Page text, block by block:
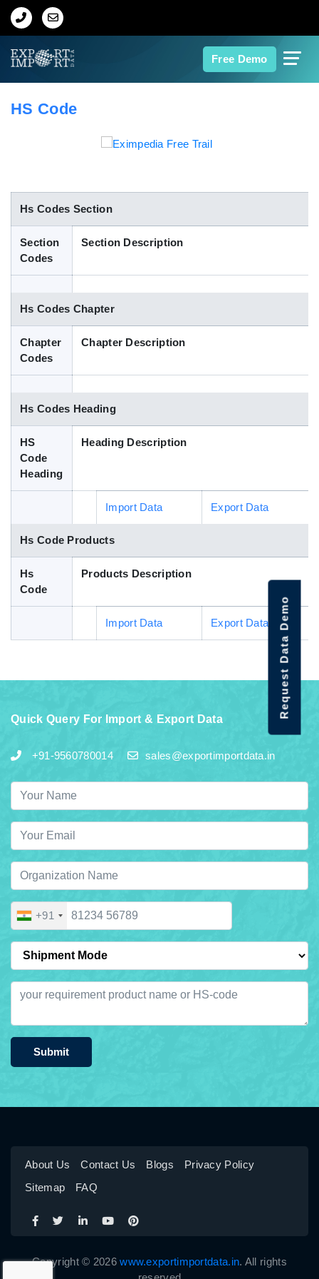
Free Demo
Home
Indian Trade Data
Contact Us
Blog
HS Code
Hs Codes Section
Section
Codes
Section Description
Hs Codes Chapter
Chapter
Codes
Chapter Description
Hs Codes Heading
HS
Code
Heading
Heading Description
Import Data Export Data
Hs Code Products
Hs
Code
Products Description
Import Data Export Data
Quick Query For Import & Export Data
+91-9560780014 sales@exportimportdata.in
+91
Submit
About Us Contact Us Blogs
Privacy Policy
Sitemap
FAQ
Copyright © 2026www.exportimportdata.in. All rights
Request Data Demo